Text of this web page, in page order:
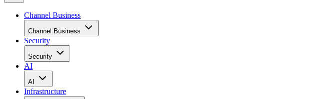
Channel Business
Channel Business
Security
Security
AI
AI
Infrastructure